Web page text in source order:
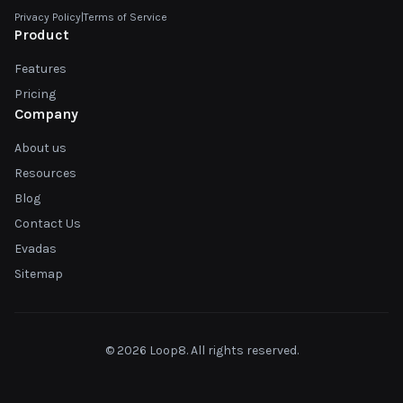
Privacy Policy|Terms of Service
Product
Features
Pricing
Company
About us
Resources
Blog
Contact Us
Evadas
Sitemap
© 2026 Loop8. All rights reserved.